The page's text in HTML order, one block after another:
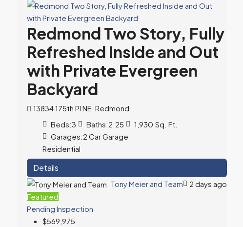
Redmond Two Story, Fully
Refreshed Inside and Out
with Private Evergreen
Backyard
13834 175th Pl NE, Redmond
Beds:3 Baths:2.25 1,930 Sq. Ft.
Garages:2 Car Garage
Residential
Details
Tony Meier and Team
2 days ago
Featured
Pending Inspection
$569,975